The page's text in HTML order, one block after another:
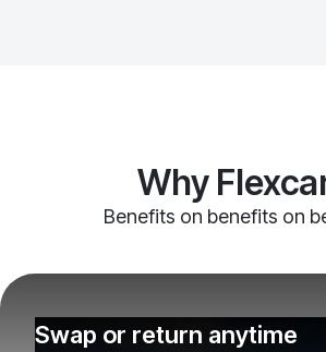
Why
Benefits on benefits on
Swap or return anytime